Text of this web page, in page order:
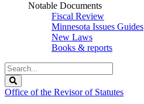
Notable Documents
Fiscal Review
Minnesota Issues Guides
New Laws
Books & reports
Search
Legislature
Office of the Revisor of Statutes